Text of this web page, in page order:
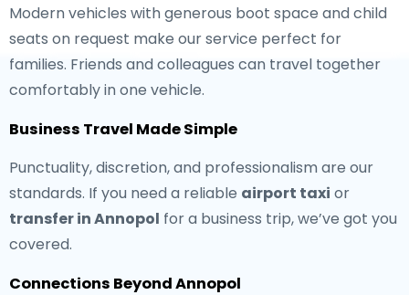
Modern vehicles with generous boot space and child
seats on request make our service perfect for
families. Friends and colleagues can travel together
comfortably in one vehicle.
Business Travel Made Simple
Punctuality, discretion, and professionalism are our
standards. If you need a reliable airport taxi or
transfer in Annopol for a business trip, we’ve got you
covered.
Connections Beyond Annopol